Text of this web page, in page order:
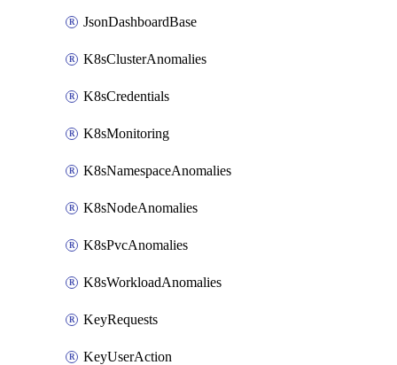
JsonDashboardBase
K8sClusterAnomalies
K8sCredentials
K8sMonitoring
K8sNamespaceAnomalies
K8sNodeAnomalies
K8sPvcAnomalies
K8sWorkloadAnomalies
KeyRequests
KeyUserAction